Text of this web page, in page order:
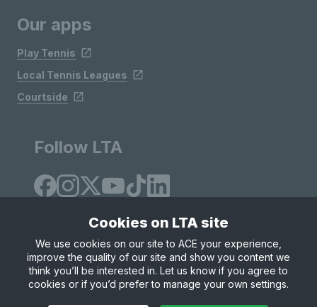
Our apps
Play Tennis
Local Tennis Leagues
Courtside
Follow LTA
Site Map Privacy & Cookies
Terms & Conditions
© Copyright 2026 LTA Operations Limited
Cookies on LTA site
We use cookies on our site to ACE your experience,
improve the quality of our site and show you content we
think you’ll be interested in. Let us know if you agree to
cookies or if you’d prefer to manage your own settings.